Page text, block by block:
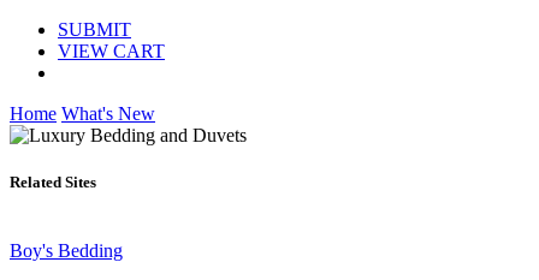
SUBMIT
VIEW CART
Home What's New
Related Sites
Boy's Bedding